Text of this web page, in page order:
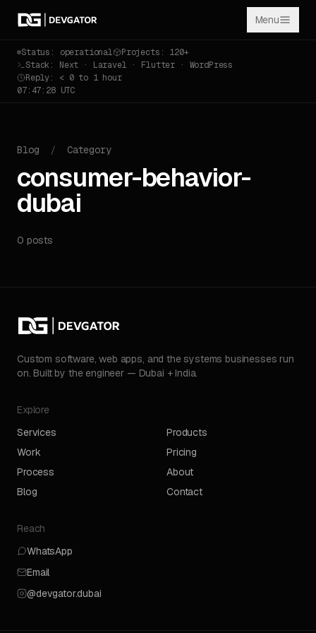
Menu
Status: operational
Projects: 120+
Stack: Next · Laravel · Flutter · WordPress
Reply: < 0 to 1 hour
07:47:28 UTC
Blog / Category
consumer-behavior-
dubai
0 posts
Custom software, web apps, and the systems businesses run
on. Built by the engineer — Dubai + India.
Explore
Services
Products
Work
Pricing
Process
About
Blog
Contact
Reach
WhatsApp
Email
@devgator.dubai